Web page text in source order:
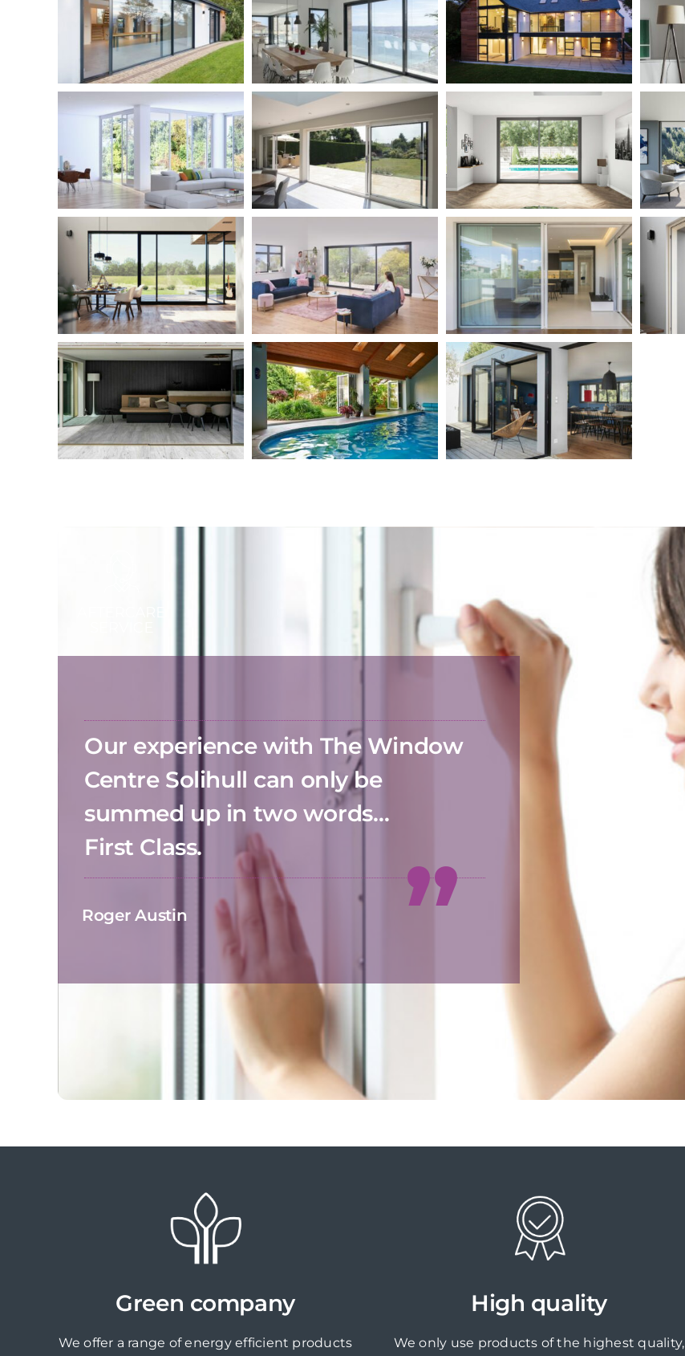
Our experience with The Window
Centre Solihull can only be
summed up in two words…
First Class.
Roger Austin
Green company
We offer a range of energy efficient products
High quality
We only use products of the highest quality,